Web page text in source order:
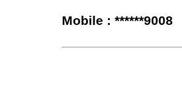
Mobile : ******9008